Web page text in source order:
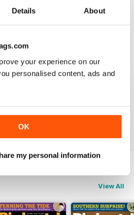
Details About
your experience on our
personalised content, ads and
OK
my personal information
sure once these minor issues
View All